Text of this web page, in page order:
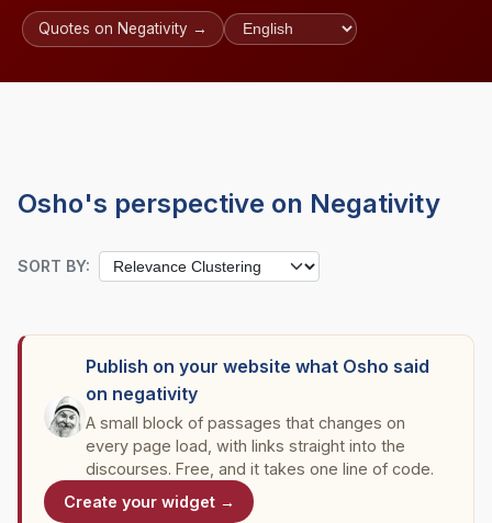
Quotes on Negativity →
Osho's perspective on Negativity
SORT BY:
Publish on your website what Osho said
on negativity
A small block of passages that changes on
every page load, with links straight into the
discourses. Free, and it takes one line of code.
Create your widget →